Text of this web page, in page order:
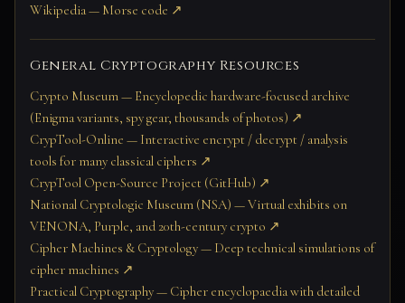
Wikipedia — Morse code ↗
General Cryptography Resources
Crypto Museum — Encyclopedic hardware-focused archive
(Enigma variants, spy gear, thousands of photos) ↗
CrypTool-Online — Interactive encrypt / decrypt / analysis
tools for many classical ciphers ↗
CrypTool Open-Source Project (GitHub) ↗
National Cryptologic Museum (NSA) — Virtual exhibits on
VENONA, Purple, and 20th-century crypto ↗
Cipher Machines & Cryptology — Deep technical simulations of
cipher machines ↗
Practical Cryptography — Cipher encyclopaedia with detailed